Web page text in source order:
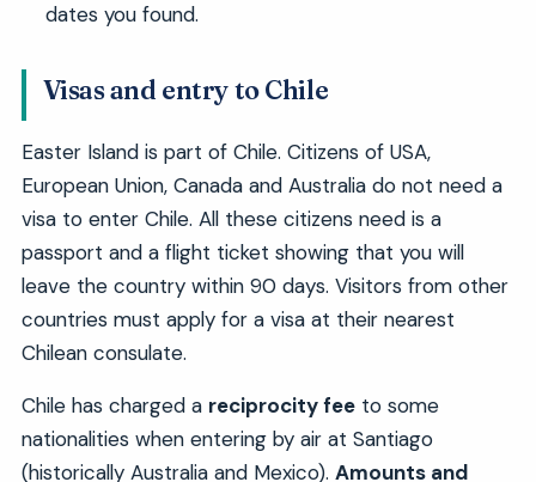
dates you found.
Visas and entry to Chile
Easter Island is part of Chile. Citizens of USA,
European Union, Canada and Australia do not need a
visa to enter Chile. All these citizens need is a
passport and a flight ticket showing that you will
leave the country within 90 days. Visitors from other
countries must apply for a visa at their nearest
Chilean consulate.
Chile has charged a reciprocity feeto some
nationalities when entering by air at Santiago
(historically Australia and Mexico). Amounts and